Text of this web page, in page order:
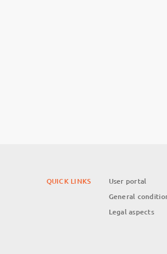
QUICK LINKS
User portal
General
Legal aspects